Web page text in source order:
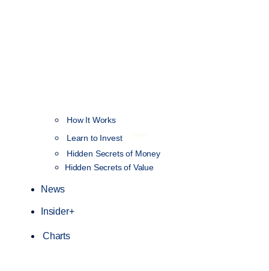
How It Works
Learn to Invest
Hidden Secrets of Money
Hidden Secrets of Value
News
Insider+
Charts